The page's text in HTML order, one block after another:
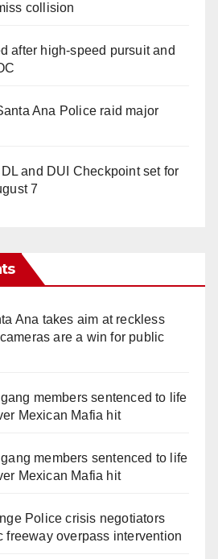
collision
after high-speed pursuit and
Ana Police raid major
and DUI Checkpoint set for
7
Ana takes aim at reckless
are a win for public
members sentenced to life
Mexican Mafia hit
members sentenced to life
Mexican Mafia hit
Police crisis negotiators
freeway overpass intervention